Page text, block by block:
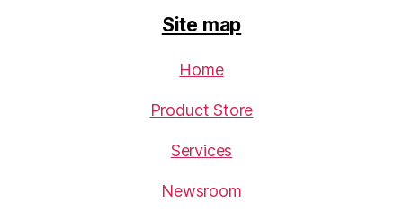
Site map
Home
Product Store
Services
Newsroom